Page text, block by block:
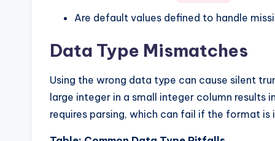
Are default values defined to handle
Data Type Mismatches
Using the wrong data type can cause silent
large integer in a small integer column results
requires parsing, which can fail if the format is